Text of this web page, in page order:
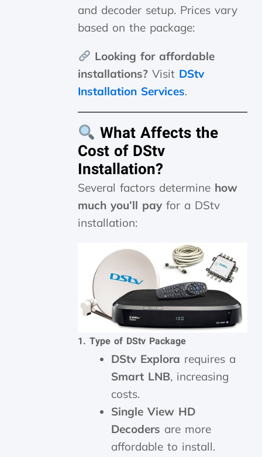
and decoder setup. Prices vary
based on the package:
Looking for affordable
installations? Visit DStv
Installation Services.
What Affects the
Cost of DStv
Installation?
Several factors determine how
much you’ll pay for a DStv
installation:
1. Type of DStv Package
DStv Explora requires a
Smart LNB, increasing
costs.
Single View HD
Decoders are more
affordable to install.